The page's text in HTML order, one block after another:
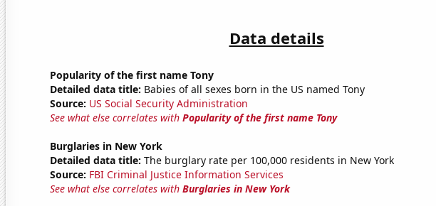
Data details
Popularity of the first name Tony
Detailed data title: Babies of all sexes born in the US named Tony
Source: US Social Security Administration
See what else correlates with Popularity of the first name Tony
Burglaries in New York
Detailed data title: The burglary rate per 100,000 residents in New York
Source: FBI Criminal Justice Information Services
See what else correlates with Burglaries in New York